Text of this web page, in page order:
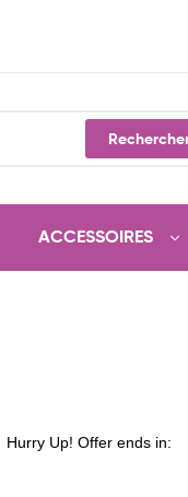
ACCESSOIRES
Hurry Up! Offer ends in: